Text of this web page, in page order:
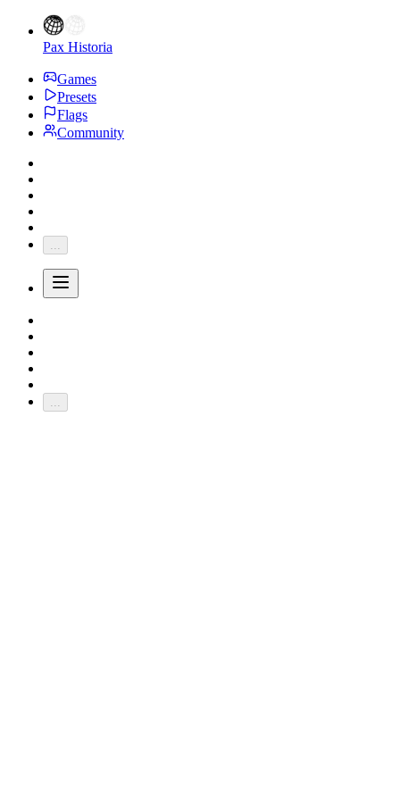
Pax Historia
Games
Presets
Flags
Community
...
...